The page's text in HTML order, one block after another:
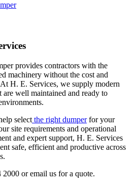
provides contractors with the
machinery without the cost and
H. E. Services, we supply modern
are well maintained and ready to
select the right dumperfor your
site requirements and operational
and expert support, H. E. Services
safe, efficient and productive across
or email us for a quote.